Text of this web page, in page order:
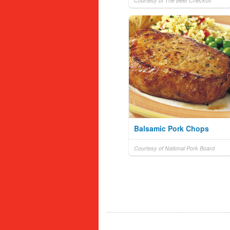
Balsamic Pork Chops
Courtesy of National Pork Board